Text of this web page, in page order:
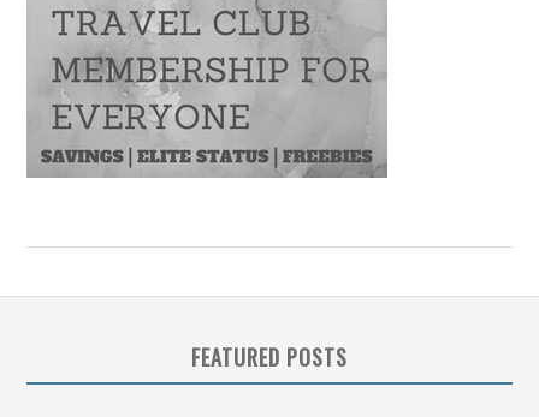
FEATURED POSTS